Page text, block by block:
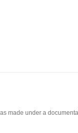
made under a